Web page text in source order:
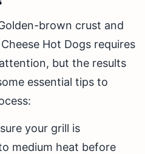
brown crust and
Hot Dogs requires
but the results
essential tips to
your grill is
medium heat before